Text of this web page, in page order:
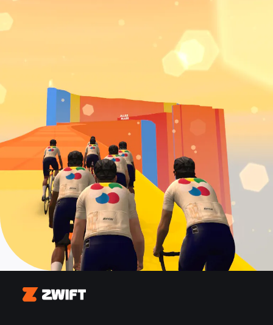
On demand: June 28 - July 22
Event date: July 21
Zwift